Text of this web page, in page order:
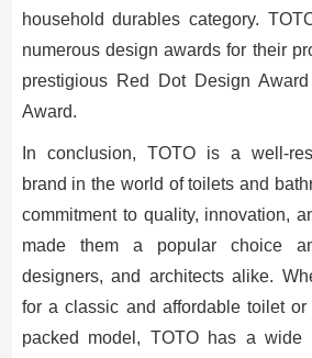
household durables category.
numerous design awards for their
prestigious Red Dot Design
Award.
In conclusion, TOTO is a well-
brand in the world of toilets and
commitment to quality, innovation,
made them a popular choice
designers, and architects alike.
for a classic and affordable toilet
packed model, TOTO has a wide